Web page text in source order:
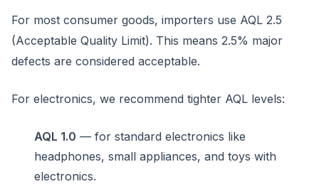
For most consumer goods, importers use AQL 2.5
(Acceptable Quality Limit). This means 2.5% major
defects are considered acceptable.
For electronics, we recommend tighter AQL levels:
AQL 1.0 — for standard electronics like
headphones, small appliances, and toys with
electronics.